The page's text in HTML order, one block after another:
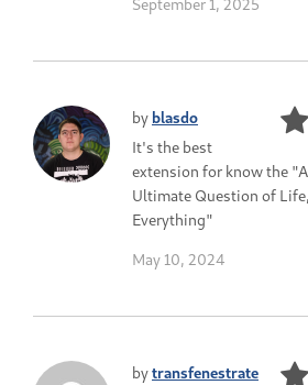
by blasdo
It's the best
extension for know the
Ultimate Question of
Everything"
May 10, 2024
bytransfenestrate